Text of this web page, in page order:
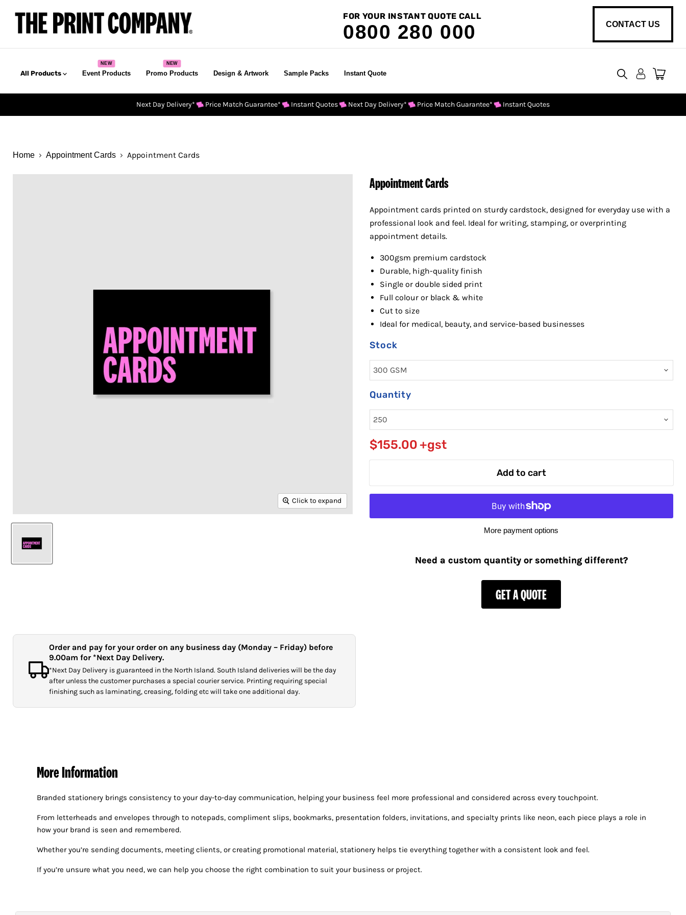
FOR YOUR INSTANT QUOTE CALL
0800 280 000 CONTACT US
All Products Event Products Promo Products Design & Artwork Sample Packs Instant Quote
cart
Next Day Delivery*
Price Match Guarantee* Instant Quotes Next Day Delivery* Price Match Guarantee* Instant Quotes
Home Appointment Cards Appointment Cards
Click to expand
Appointment Cards
Appointment cards printed on sturdy cardstock, designed for everyday use with a
professional look and feel. Ideal for writing, stamping, or overprinting
appointment details.
300gsm premium cardstock
Durable, high-quality finish
Single or double sided print
Full colour or black & white
Cut to size
Ideal for medical, beauty, and service-based businesses
Stock
Quantity
$155.00 +gst
Add to cart
More payment options
Need a custom quantity or something different?
GET A QUOTE
Order and pay for your order on any business day (Monday – Friday) before
9.00am for *Next Day Delivery.
*Next Day Delivery is guaranteed in the North Island. South Island deliveries will be the day
after unless the customer purchases a special courier service. Printing requiring special
finishing such as laminating, creasing, folding etc will take one additional day.
More Information
Branded stationery brings consistency to your day-to-day communication, helping your business feel more professional and considered across every touchpoint.
From letterheads and envelopes through to notepads, compliment slips, bookmarks, presentation folders, invitations, and specialty prints like neon, each piece plays a role in
how your brand is seen and remembered.
Whether you’re sending documents, meeting clients, or creating promotional material, stationery helps tie everything together with a consistent look and feel.
If you’re unsure what you need, we can help you choose the right combination to suit your business or project.